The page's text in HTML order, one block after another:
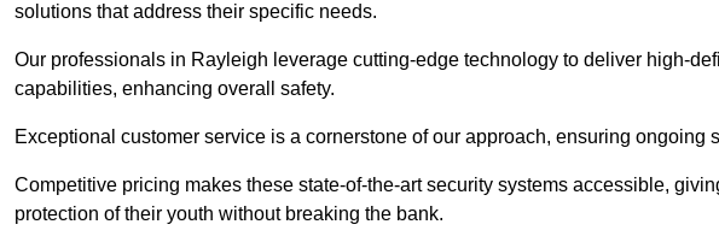
solutions that address their specific needs.
Our professionals in Rayleigh leverage cutting-edge technology to deliver high-
capabilities, enhancing overall safety.
Exceptional customer service is a cornerstone of our approach, ensuring ongoing
Competitive pricing makes these state-of-the-art security systems accessible,
protection of their youth without breaking the bank.